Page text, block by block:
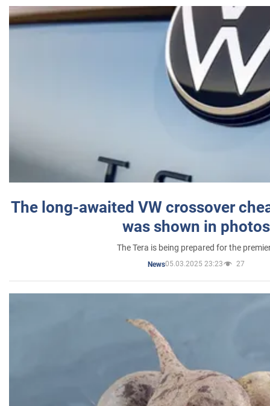
The long-awaited VW crossover
was shown in photos
The Tera is being prepared for the
News05.03.2025 23:23 27